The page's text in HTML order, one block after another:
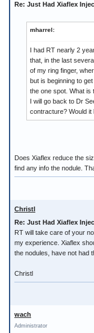
Re: Just Had Xiaflex
mharrel:
I had RT nearly 2
that, in the last
of my ring finger,
but is beginning to
the one spot. What is
I will go back to Dr
contracture? Would it
Does Xiaflex reduce the
find any info the nodule.
Christl
Re: Just Had Xiaflex
RT will take care of your
my experience. Xiaflex
the nodules, have not had
Christl
wach
Administrator